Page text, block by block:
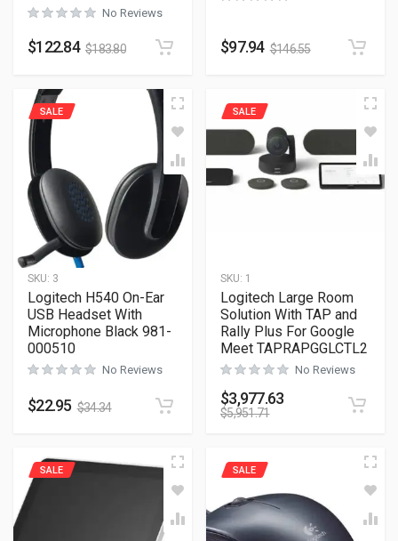
No Reviews
$122.84 $183.80 $97.94 $146.55
SKU: 3
SALE
Logitech H540 On-Ear
USB Headset With
Microphone Black 981-
000510
No Reviews
$22.95 $34.34
SKU: 1
SALE
Logitech Large Room
Solution With TAP and
Rally Plus For Google
Meet TAPRAPGGLCTL2
No Reviews
$3,977.63
$5,951.71
SALE SALE